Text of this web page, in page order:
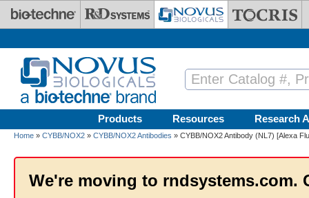
Skip to main content
Products Resources Research
Home » CYBB/NOX2 » CYBB/NOX2 Antibodies » CYBB/NOX2 Antibody (NL7) [Alexa
We're moving to rndsystems.com.